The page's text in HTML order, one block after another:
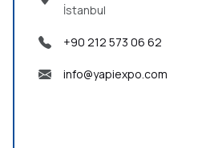
İstanbul
+90 212 573 06 62
info@yapiexpo.com